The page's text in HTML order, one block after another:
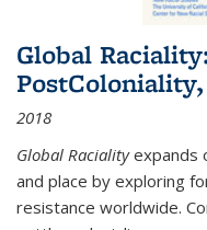
Global
2018
Global Racialityexpands
and place by exploring
resistance worldwide.